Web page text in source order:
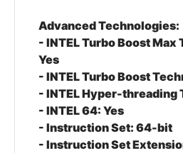
Advanced Technologies:
- INTEL Turbo Boost
Yes
- INTEL Turbo Boost
- INTEL Hyper-threading
- INTEL 64: Yes
- Instruction Set: 64-bit
- Instruction Set